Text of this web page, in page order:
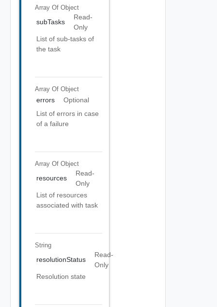
Array Of Object
subTasks
Read-
Only
List of sub-tasks of
the task
Array Of Object
errors
Optional
List of errors in case
of a failure
Array Of Object
resources
Read-
Only
List of resources
associated with task
String
resolutionStatus
Read-
Only
Resolution state